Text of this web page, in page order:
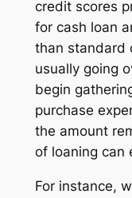
credit scores
for cash loan
than standard
usually going
begin
purchase
the amount
of loaning can
For instance,